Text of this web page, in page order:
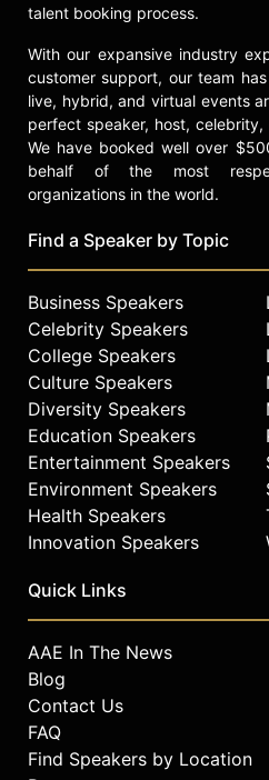
talent booking process.
With our expansive industry
customer support, our team
live, hybrid, and virtual events
perfect speaker, host,
We have booked well over
behalf of the most
organizations in the world.
Find a Speaker by Topic
Business Speakers
Celebrity Speakers
College Speakers
Culture Speakers
Diversity Speakers
Education Speakers
Entertainment Speakers
Environment Speakers
Health Speakers
Innovation Speakers
Quick Links
AAE In The News
Blog
Contact Us
FAQ
Find Speakers by Location